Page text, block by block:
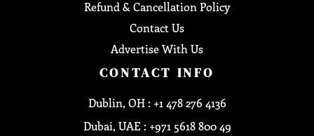
Refund & Cancellation Policy
Contact Us
Advertise With Us
CONTACT INFO
Dublin, OH : +1 478 276 4136
Dubai, UAE : +971 5618 800 49